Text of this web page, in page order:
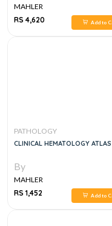
MAHLER
RS 4,620
Add to
PATHOLOGY
CLINICAL HEMATOLOGY
By
MAHLER
RS 1,452
Add to